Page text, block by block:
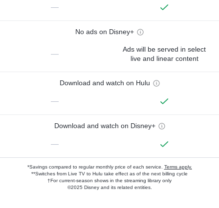
—
No ads on Disney+
—
Ads will be served in select
live and linear content
Download and watch on Hulu
—
Download and watch on Disney+
—
*Savings compared to regular monthly price of each service. Terms apply.
**Switches from Live TV to Hulu take effect as of the next billing cycle
†For current-season shows in the streaming library only
©2025 Disney and its related entities.